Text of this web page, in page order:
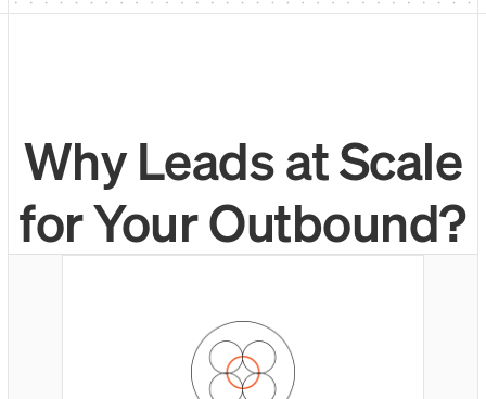
Why Leads at Scale
for Your Outbound?